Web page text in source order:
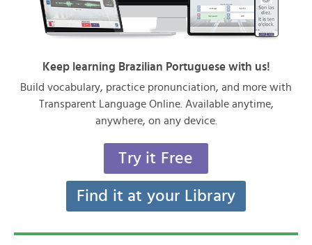
Keep learning Brazilian Portuguese with us!
Build vocabulary, practice pronunciation, and more with
Transparent Language Online. Available anytime,
anywhere, on any device.
Try it Free
Find it at your Library